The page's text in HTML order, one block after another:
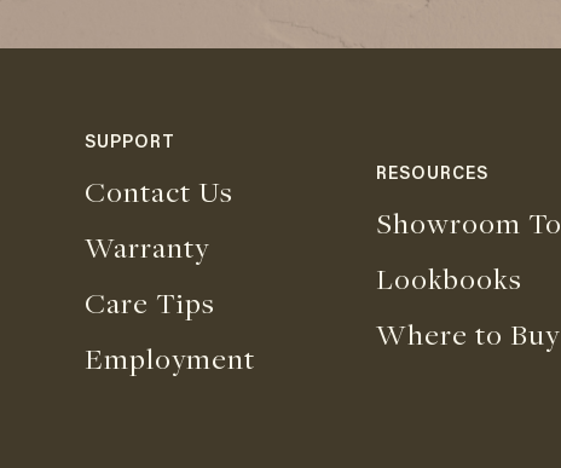
SUPPORT
Contact Us
Warranty
Care Tips
Employment
RESOURCES
Showroom
Lookbooks
Where to Buy